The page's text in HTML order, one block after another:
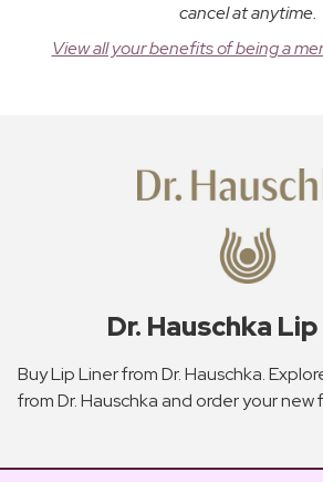
cancel at anytime.
View all your benefits of being a
Dr. Hauschka
Buy Lip Liner from Dr. Hauschka.
from Dr. Hauschka and order your